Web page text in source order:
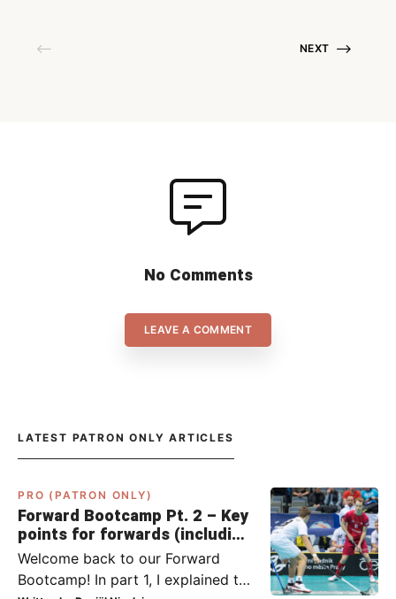
NEXT
No Comments
LEAVE A COMMENT
LATEST PATRON ONLY ARTICLES
PRO (PATRON ONLY)
Forward Bootcamp Pt. 2 – Key
points for forwards (including
Pylsy, Zaugg, and Sjögren)
Welcome back to our Forward
Bootcamp! In part 1, I explained to